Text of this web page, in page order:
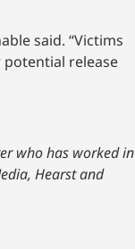
said. “Victims
release
who has worked in
Hearst and